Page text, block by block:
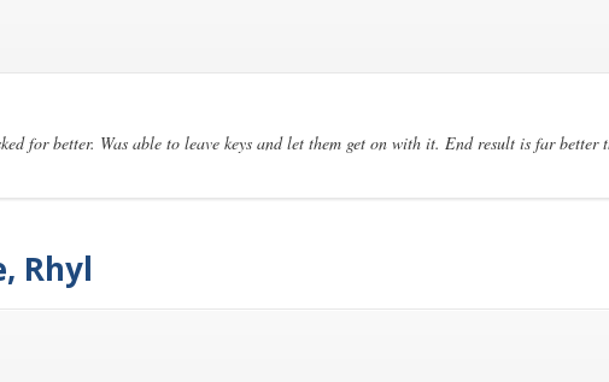
for better. Was able to leave keys and let them get on with it. End result is far
Rhyl